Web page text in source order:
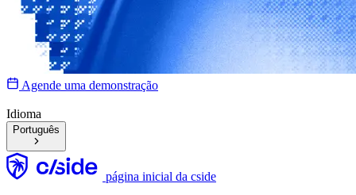
Agende uma demonstração
Idioma
Português
página inicial da cside